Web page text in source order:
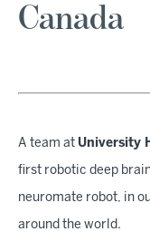
Canada
A team at University
first robotic deep
neuromate robot, in
around the world.